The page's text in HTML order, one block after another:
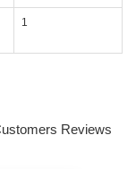
1
Reviews